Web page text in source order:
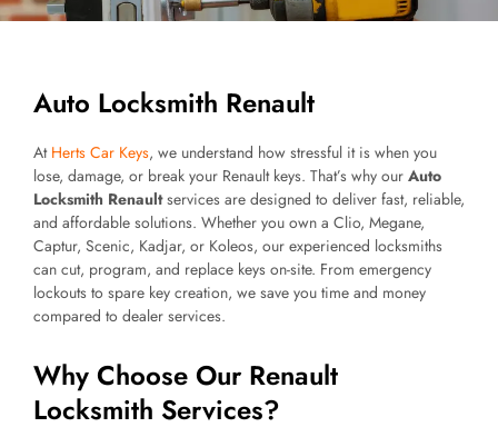
Auto Locksmith Renault
AtHerts Car Keys, we understand how stressful it is when you
lose, damage, or break your Renault keys. That’s why our Auto
Locksmith Renaultservices are designed to deliver fast, reliable,
and affordable solutions. Whether you own a Clio, Megane,
Captur, Scenic, Kadjar, or Koleos, our experienced locksmiths
can cut, program, and replace keys on-site. From emergency
lockouts to spare key creation, we save you time and money
compared to dealer services.
Why Choose Our Renault
Locksmith Services?